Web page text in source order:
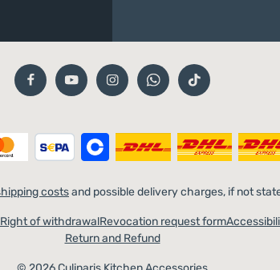
costsand possible delivery charges, if not
Right of withdrawalRevocation request form
Return and Refund